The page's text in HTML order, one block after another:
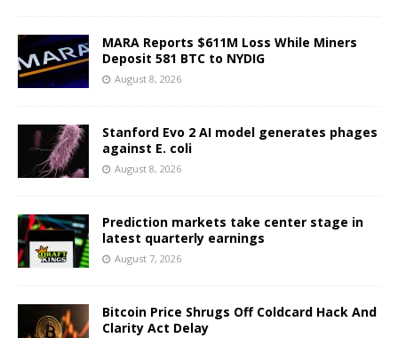
MARA Reports $611M Loss While Miners
Deposit 581 BTC to NYDIG
August 8, 2026
Stanford Evo 2 AI model generates phages
against E. coli
August 8, 2026
Prediction markets take center stage in
latest quarterly earnings
August 7, 2026
Bitcoin Price Shrugs Off Coldcard Hack And
Clarity Act Delay